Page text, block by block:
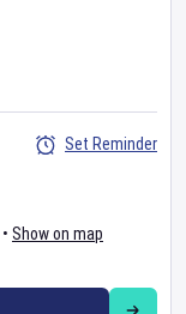
• Show on map
Set Reminder